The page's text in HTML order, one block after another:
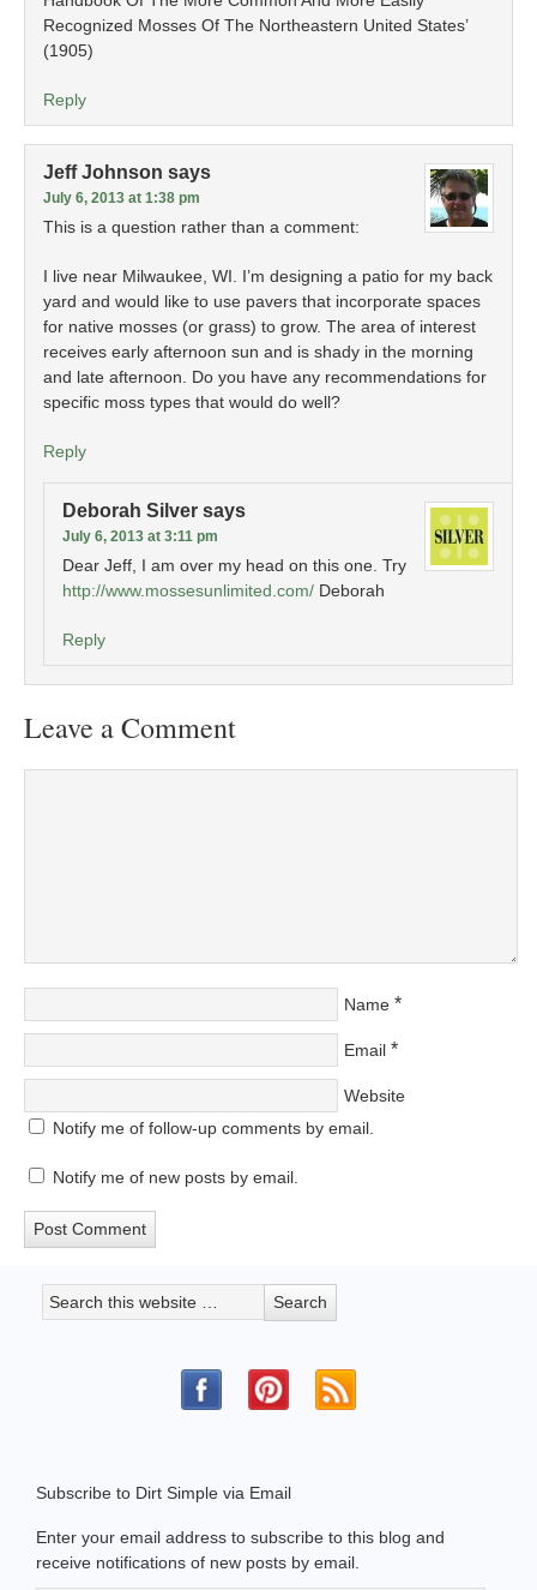
Recognized Mosses Of The Northeastern United States’
(1905)
Reply
Jeff Johnson says
July 6, 2013 at 1:38 pm
This is a question rather than a comment:
I live near Milwaukee, WI. I’m designing a patio for my back
yard and would like to use pavers that incorporate spaces
for native mosses (or grass) to grow. The area of interest
receives early afternoon sun and is shady in the morning
and late afternoon. Do you have any recommendations for
specific moss types that would do well?
Reply
Deborah Silver says
July 6, 2013 at 3:11 pm
Dear Jeff, I am over my head on this one. Try
http://www.mossesunlimited.com/ Deborah
Reply
Leave a Comment
Name *
Email *
Website
Notify me of follow-up comments by email.
Notify me of new posts by email.
Subscribe to Dirt Simple via Email
Enter your email address to subscribe to this blog and
receive notifications of new posts by email.